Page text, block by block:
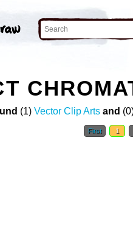
(1) Vector Clip Arts and
First 1